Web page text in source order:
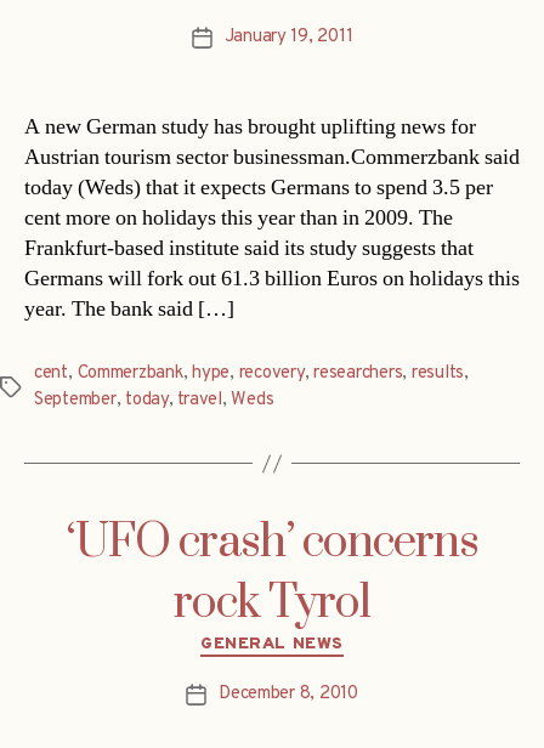
PostJanuary 19, 2011
A new German study has brought uplifting news for
Austrian tourism sector businessman.Commerzbank said
today (Weds) that it expects Germans to spend 3.5 per
cent more on holidays this year than in 2009. The
Frankfurt-based institute said its study suggests that
Germans will fork out 61.3 billion Euros on holidays this
year. The bank said […]
Tags
cent, Commerzbank,hype, recovery,researchers, results,
September, today, travel, Weds
‘UFO crash’ concerns
rock Tyrol
Categories
GENERAL NEWS
PostDecember 8, 2010